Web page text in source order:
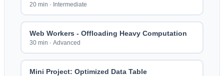
20 min · Intermediate
Web Workers - Offloading Heavy Computation
30 min · Advanced
Mini Project: Optimized Data Table